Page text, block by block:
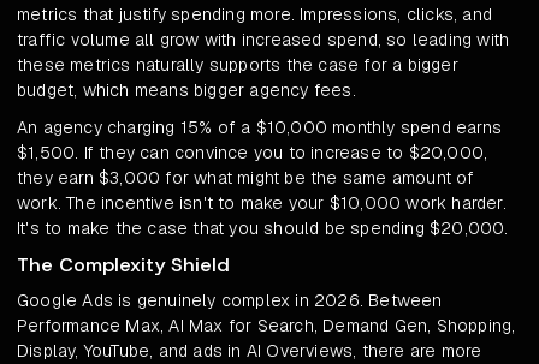
metrics that justify spending more. Impressions, clicks, and
traffic volume all grow with increased spend, so leading with
these metrics naturally supports the case for a bigger
budget, which means bigger agency fees.
An agency charging 15% of a $10,000 monthly spend earns
$1,500. If they can convince you to increase to $20,000,
they earn $3,000 for what might be the same amount of
work. The incentive isn't to make your $10,000 work harder.
It's to make the case that you should be spending $20,000.
The Complexity Shield
Google Ads is genuinely complex in 2026. Between
Performance Max, AI Max for Search, Demand Gen, Shopping,
Display, YouTube, and ads in AI Overviews, there are more